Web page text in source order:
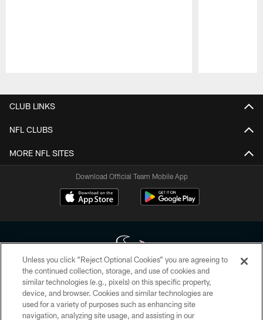
CLUB LINKS
NFL CLUBS
MORE NFL SITES
Download Official Team Mobile App
Copyright © 2026 Houston Texans. All rights reserved. No portion of
HoustonTexans.com may be duplicated, redistributed or manipulated in any
form. By accessing any information beyond this page, you agree to abide by
the HoustonTexans.com Privacy Policy, Code of Conduct, and Terms and
Unless you click “Reject Optional Cookies” you are agreeing to
the continued collection, storage, and use of cookies and
similar technologies (e.g., pixels) on this specific property,
device, and browser. Cookies and similar technologies are
used for a variety of purposes such as enhancing site
navigation, analyzing site usage, and assisting in our